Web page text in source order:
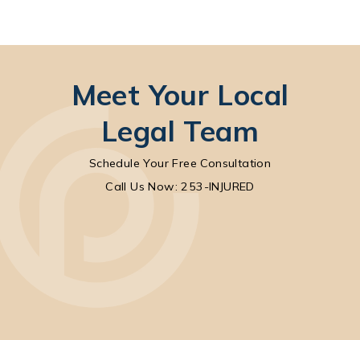
Meet Your Local
Legal Team
Schedule Your Free Consultation
Call Park Chenaur Injury Lawyers on the
Call Us Now: 253-INJURED